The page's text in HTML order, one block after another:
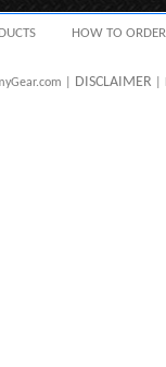
HOW TO ORDER
| DISCLAIMER